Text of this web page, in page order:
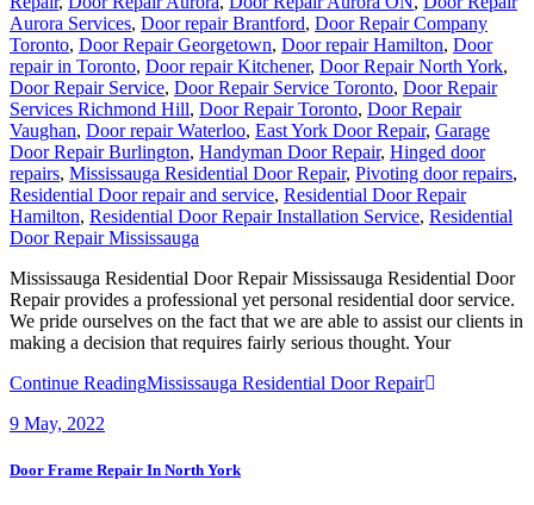
Aurora Services, Door repair Brantford, Door Repair Company
Toronto, Door Repair Georgetown, Door repair Hamilton, Door
repair in Toronto, Door repair Kitchener, Door Repair North York,
Door Repair Service, Door Repair Service Toronto, Door Repair
Services Richmond Hill, Door Repair Toronto, Door Repair
Vaughan, Door repair Waterloo, East York Door Repair, Garage
Door Repair Burlington, Handyman Door Repair, Hinged door
repairs, Mississauga Residential Door Repair, Pivoting door repairs,
Residential Door repair and service, Residential Door Repair
Hamilton, Residential Door Repair Installation Service, Residential
Door Repair Mississauga
Mississauga Residential Door Repair Mississauga Residential Door
Repair provides a professional yet personal residential door service.
We pride ourselves on the fact that we are able to assist our clients in
making a decision that requires fairly serious thought. Your
Continue ReadingMississauga Residential Door Repair
9 May, 2022
Door Frame Repair In North York